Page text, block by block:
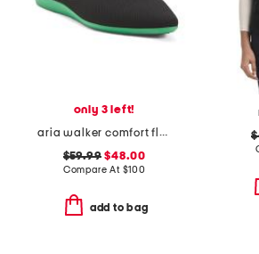
only 3 left!
aria walker comfort flats
$59.99 $48.00
Compare At $100
add to bag